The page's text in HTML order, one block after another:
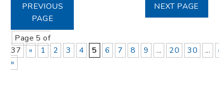
PREVIOUS
PAGE
NEXT PAGE
Page 5 of
37
« 1 2 3 4 5 6 7 8 9 ... 20 30 ...
»